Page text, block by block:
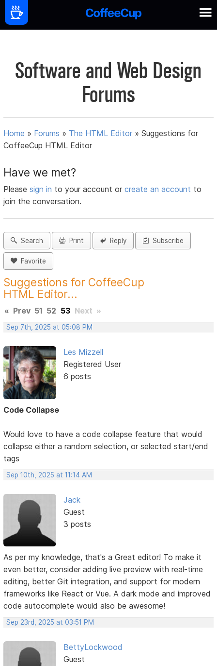
Software and Web Design
Forums
Home » Forums » The HTML Editor »Suggestions for
CoffeeCup HTML Editor
Have we met?
Pleasesign in to your account orcreate an account to
join the conversation.
Search Print Reply Subscribe
Favorite
Suggestions for CoffeeCup
HTML Editor...
« Prev 51 52 53 Next »
Sep 7th, 2025 at 05:08 PM
Les Mizzell
Registered User
6 posts
Code Collapse
Would love to have a code collapse feature that would
collapse either a random selection, or selected start/end
tags
Sep 10th, 2025 at 11:14 AM
Jack
Guest
3 posts
As per my knowledge, that's a Great editor! To make it
even better, consider adding live preview with real-time
editing, better Git integration, and support for modern
frameworks like React or Vue. A dark mode and improved
code autocomplete would also be awesome!
Sep 23rd, 2025 at 03:51 PM
BettyLockwood
Guest